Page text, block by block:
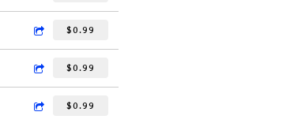
$0.99
$0.99
$0.99